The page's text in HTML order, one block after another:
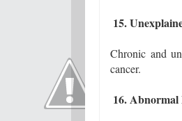
15.
Chronic and
cancer.
16. Abnormal